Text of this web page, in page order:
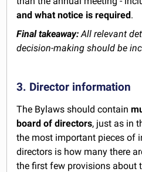
and what notice is required.
Final takeaway:All relevant
decision-making should be
3. Director information
The Bylaws should contain
board of directors, just as in
the most important pieces of
directors is how many there
the first few provisions about